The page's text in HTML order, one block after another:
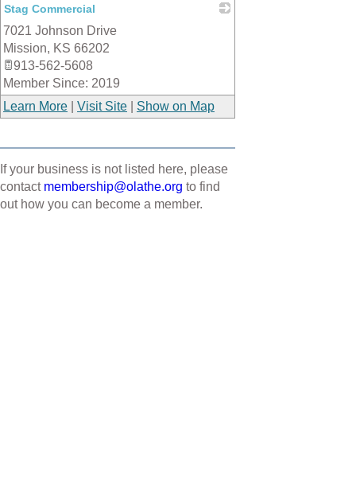
Stag Commercial
7021 Johnson Drive
Mission, KS 66202
913-562-5608
Member Since: 2019
Learn More
Visit Site Show on Map
If your business is not listed here, please
contact membership@olathe.org to find
out how you can become a member.